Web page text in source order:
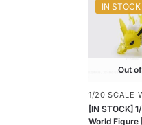
IN STOCK
Out
1/20 SCALE
[IN STOCK]
World Figure